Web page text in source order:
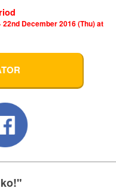
December 2016 (Thu) at